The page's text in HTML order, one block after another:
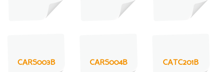
CARS003B CARS004B CATC201B